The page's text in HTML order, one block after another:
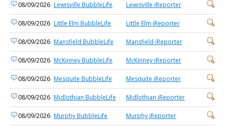
08/09/2026 Lewisville BubbleLife Lewisville iReporter
08/09/2026 Little Elm BubbleLife Little Elm iReporter
08/09/2026 Mansfield BubbleLife Mansfield iReporter
08/09/2026 McKinney BubbleLife McKinney iReporter
08/09/2026 Mesquite BubbleLife Mesquite iReporter
08/09/2026 Midlothian BubbleLife Midlothian iReporter
08/09/2026 Murphy BubbleLife Murphy iReporter